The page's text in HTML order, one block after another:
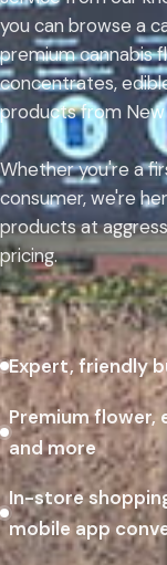
you can browse a
premium cannabis
concentrates,
products from New
Whether you're a
consumer, we're
products at
pricing.
Expert, friendly
Premium flower,
and more
In-store
mobile app